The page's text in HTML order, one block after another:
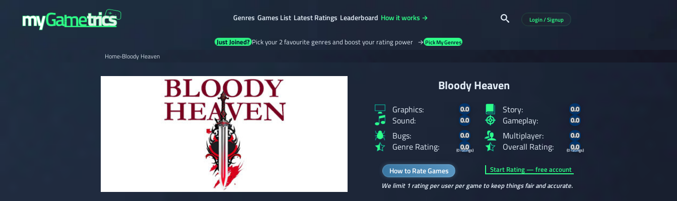
Genres Games List Latest Ratings Leaderboard How it works → Login / Signup
Just Joined? Pick your 2 favourite genres and boost your rating power → Pick My Genres
Home›Bloody Heaven
Bloody Heaven
Graphics: 0.0
Sound: 0.0
Story: 0.0
Gameplay: 0.0
Bugs: 0.0
Genre Rating: 0.0
(0 ratings)
Multiplayer: 0.0
Overall Rating: 0.0
(0 ratings)
How to Rate Games
Start Rating — free account
We limit 1 rating per user per game to keep things fair and accurate.